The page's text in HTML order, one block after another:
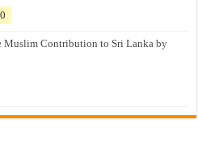
is:
Muslim Contribution to Sri Lanka by